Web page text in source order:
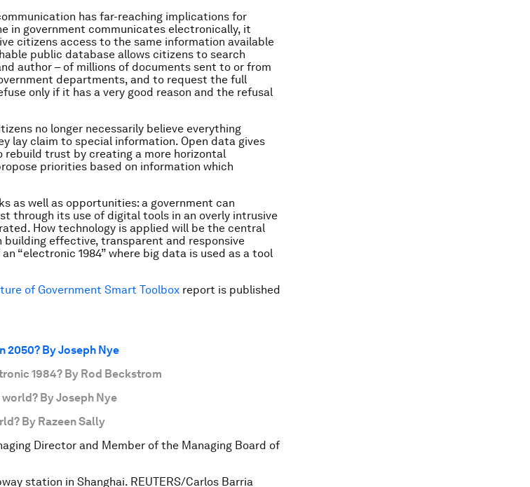
has far-reaching implications for
in government communicates electronically, it
citizens access to the same information available
public database allows citizens to search
author – of millions of documents sent to or from
departments, and to request the full
only if it has a very good reason and the refusal
no longer necessarily believe everything
lay claim to special information. Open data gives
trust by creating a more horizontal
priorities based on information which
as well as opportunities: a government can
through its use of digital tools in an overly intrusive
How technology is applied will be the central
effective, transparent and responsive
“electronic 1984” where big data is used as a tool
of Government Smart Toolbox report is published
2050? By Joseph Nye
1984? By Rod Beckstrom
By Joseph Nye
By Razeen Sally
Director and Member of the Managing Board of
station in Shanghai. REUTERS/Carlos Barria